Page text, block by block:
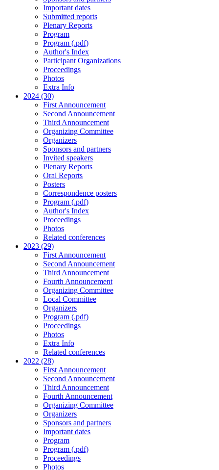
Important dates
Submitted reports
Plenary Reports
Program
Program (.pdf)
Author's Index
Participant Organizations
Proceedings
Photos
Extra Info
2024 (30)
First Announcement
Second Announcement
Third Announcement
Organizing Committee
Organizers
Sponsors and partners
Invited speakers
Plenary Reports
Oral Reports
Posters
Correspondence posters
Program (.pdf)
Author's Index
Proceedings
Photos
Related conferences
2023 (29)
First Announcement
Second Announcement
Third Announcement
Fourth Announcement
Organizing Committee
Local Committee
Organizers
Program (.pdf)
Proceedings
Photos
Extra Info
Related conferences
2022 (28)
First Announcement
Second Announcement
Third Announcement
Fourth Announcement
Organizing Committee
Organizers
Sponsors and partners
Important dates
Program
Program (.pdf)
Proceedings
Photos